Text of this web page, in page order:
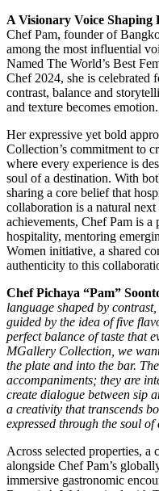
A Visionary Voice Shaping
Chef Pam, founder of
among the most influential
Named The World’s Best
Chef 2024, she is celebrated
contrast, balance and
and texture becomes emotion.
Her expressive yet bold
Collection’s commitment to
where every experience is
soul of a destination. With
sharing a core belief that
collaboration is a natural
achievements, Chef Pam is a
hospitality, mentoring
Women initiative, a shared
authenticity to this
Chef Pichaya “Pam”
language shaped by
guided by the idea of five
perfect balance of taste that
MGallery Collection, we
the plate and into the bar.
accompaniments; they are
create dialogue between sip
a creativity that transcends
expressed through the soul of
Across selected properties, a
alongside Chef Pam’s
immersive gastronomic